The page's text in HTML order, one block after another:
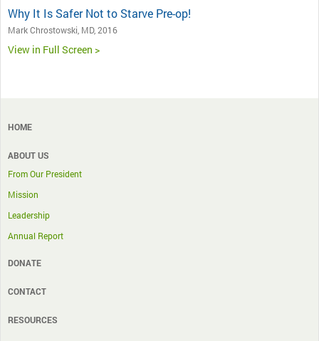
Why It Is Safer Not to Starve Pre-op!
Mark Chrostowski, MD, 2016
View in Full Screen >
HOME
ABOUT US
From Our President
Mission
Leadership
Annual Report
DONATE
CONTACT
RESOURCES